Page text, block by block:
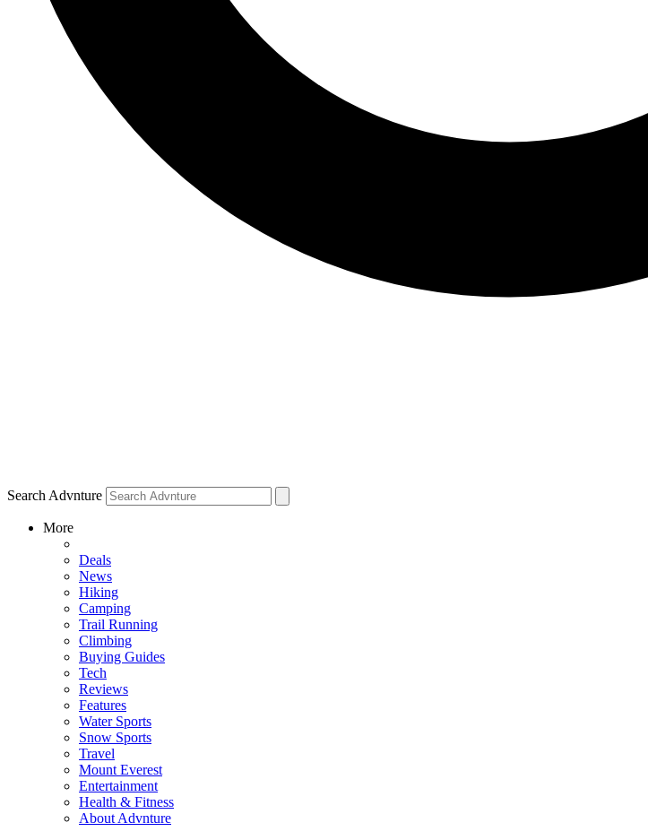
Search Advnture
More
Deals
News
Hiking
Camping
Trail Running
Climbing
Buying Guides
Tech
Reviews
Features
Water Sports
Snow Sports
Travel
Mount Everest
Entertainment
Health & Fitness
About Advnture